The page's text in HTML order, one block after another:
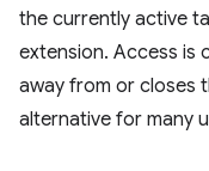
the currently active
extension. Access is
away from or closes
alternative for many